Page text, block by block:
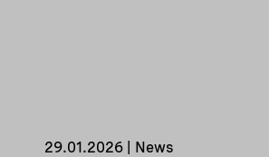
29.01.2026 | News